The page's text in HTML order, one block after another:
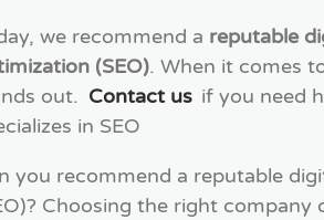
we recommend a reputable
(SEO). When it comes
out. Contact us if you need
in SEO
you recommend a reputable
Choosing the right